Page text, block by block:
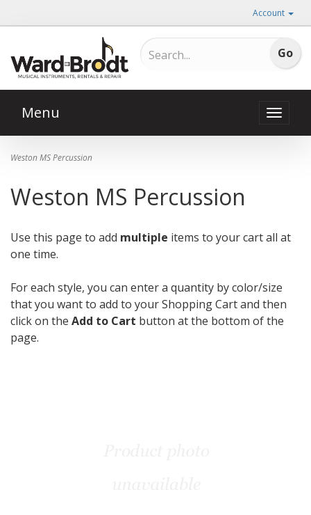
Account
Toggle
Menu
Weston MS Percussion
Weston MS Percussion
Use this page to add multiple items to your cart all at
one time.
For each style, you can enter a quantity by color/size
that you want to add to your Shopping Cart and then
click on the Add to Cart button at the bottom of the
page.